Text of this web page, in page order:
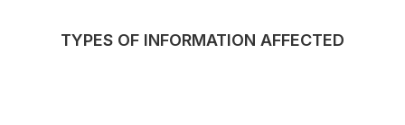
TYPES OF INFORMATION AFFECTED